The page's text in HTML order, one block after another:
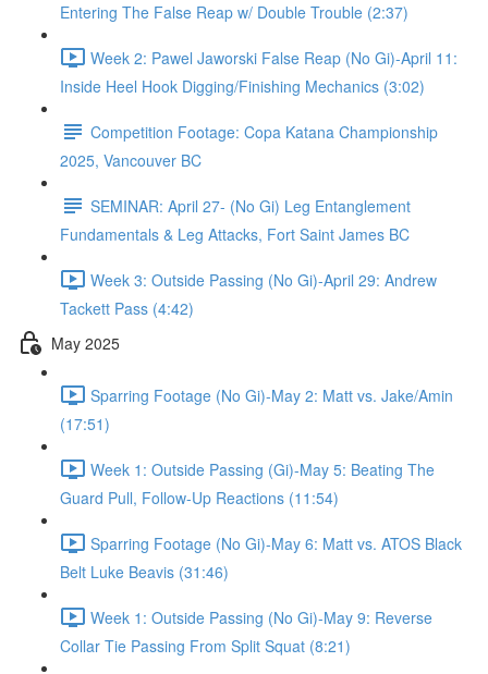
Entering The False Reap w/ Double Trouble (2:37)
Week 2: Pawel Jaworski False Reap (No Gi)-April 11:
Inside Heel Hook Digging/Finishing Mechanics (3:02)
Competition Footage: Copa Katana Championship
2025, Vancouver BC
SEMINAR: April 27- (No Gi) Leg Entanglement
Fundamentals & Leg Attacks, Fort Saint James BC
Week 3: Outside Passing (No Gi)-April 29: Andrew
Tackett Pass (4:42)
May 2025
Sparring Footage (No Gi)-May 2: Matt vs. Jake/Amin
(17:51)
Week 1: Outside Passing (Gi)-May 5: Beating The
Guard Pull, Follow-Up Reactions (11:54)
Sparring Footage (No Gi)-May 6: Matt vs. ATOS Black
Belt Luke Beavis (31:46)
Week 1: Outside Passing (No Gi)-May 9: Reverse
Collar Tie Passing From Split Squat (8:21)